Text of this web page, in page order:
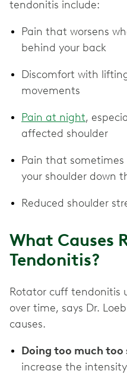
tendonitis include:
Pain that worsens
behind your back
Discomfort with
movements
Pain at night,
affected shoulder
Pain that
your shoulder down
Reduced shoulder
What Causes
Tendonitis?
Rotator cuff tendonitis
over time, says Dr.
causes.
Doing too much too
increase the